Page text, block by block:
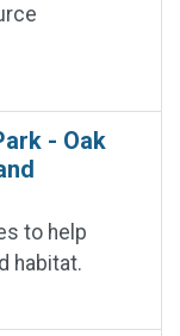
- Oak
to help
habitat.